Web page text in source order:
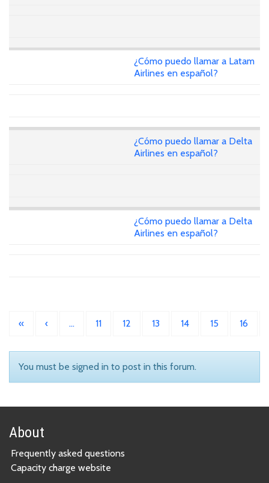
¿Cómo puedo llamar a Latam
Airlines en español?
¿Cómo puedo llamar a Delta
Airlines en español?
¿Cómo puedo llamar a Delta
Airlines en español?
« ‹ … 11 12 13 14 15 16
You must be signed in to post in this forum.
About
Frequently asked questions
Capacity charge website